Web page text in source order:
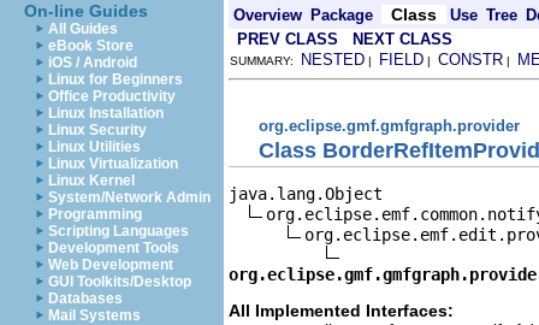
On-line Guides
All Guides
eBook Store
iOS / Android
Linux for Beginners
Office Productivity
Linux Installation
Linux Security
Linux Utilities
Linux Virtualization
Linux Kernel
System/Network Admin
Programming
Scripting Languages
Development Tools
Web Development
GUI Toolkits/Desktop
Databases
Mail Systems
Overview Package Class Use Tree
PREV CLASS
NEXT CLASS
SUMMARY: NESTED | FIELD | CONSTR |
org.eclipse.gmf.gmfgraph.provider
Class
java.lang.Object
All Implemented Interfaces: